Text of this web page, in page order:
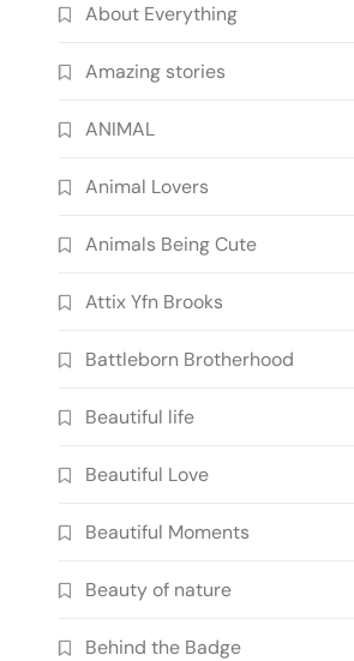
About Everything
Amazing stories
ANIMAL
Animal Lovers
Animals Being Cute
Attix Yfn Brooks
Battleborn Brotherhood
Beautiful life
Beautiful Love
Beautiful Moments
Beauty of nature
Behind the Badge